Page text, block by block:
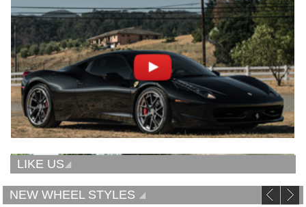
LIKE US
NEW WHEEL STYLES